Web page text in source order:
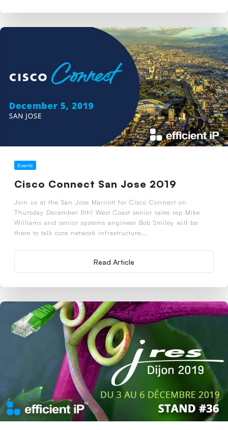
Events
Cisco Connect San Jose 2019
Join us at the San Jose Marriott for Cisco Connect on
Thursday December 5th! West Coast senior sales rep Mike
Williams and senior systems engineer Bob Smiley will be
there to talk core network infrastructure...
Read Article